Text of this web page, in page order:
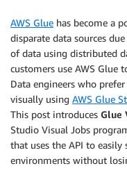
AWS Glue has become a
disparate data sources
of data using distributed
customers use AWS Glue
Data engineers who
visually using AWS Glue
This post introduces Glue
Studio Visual Jobs
that uses the API to
environments without